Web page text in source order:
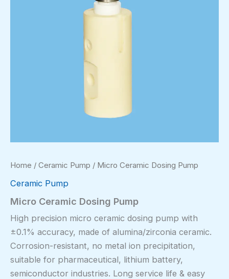
Home / Ceramic Pump / Micro Ceramic Dosing Pump
Ceramic Pump
Micro Ceramic Dosing Pump
High precision micro ceramic dosing pump with
±0.1% accuracy, made of alumina/zirconia ceramic.
Corrosion-resistant, no metal ion precipitation,
suitable for pharmaceutical, lithium battery,
semiconductor industries. Long service life & easy